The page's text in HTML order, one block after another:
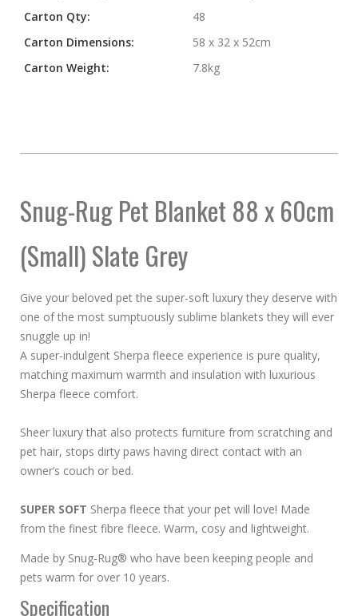
Carton Qty:
48
Carton Dimensions:
58 x 32 x 52cm
Carton Weight:
7.8kg
Snug-Rug Pet Blanket 88 x 60cm
(Small) Slate Grey
Give your beloved pet the super-soft luxury they deserve with
one of the most sumptuously sublime blankets they will ever
snuggle up in!
A super-indulgent Sherpa fleece experience is pure quality,
matching maximum warmth and insulation with luxurious
Sherpa fleece comfort.
Sheer luxury that also protects furniture from scratching and
pet hair, stops dirty paws having direct contact with an
owner’s couch or bed.
SUPER SOFT Sherpa fleece that your pet will love! Made
from the finest fibre fleece. Warm, cosy and lightweight.
Made by Snug-Rug® who have been keeping people and
pets warm for over 10 years.
Specification